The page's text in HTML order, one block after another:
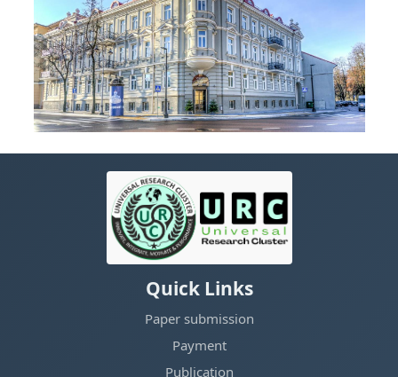
Quick Links
Paper submission
Payment
Publication